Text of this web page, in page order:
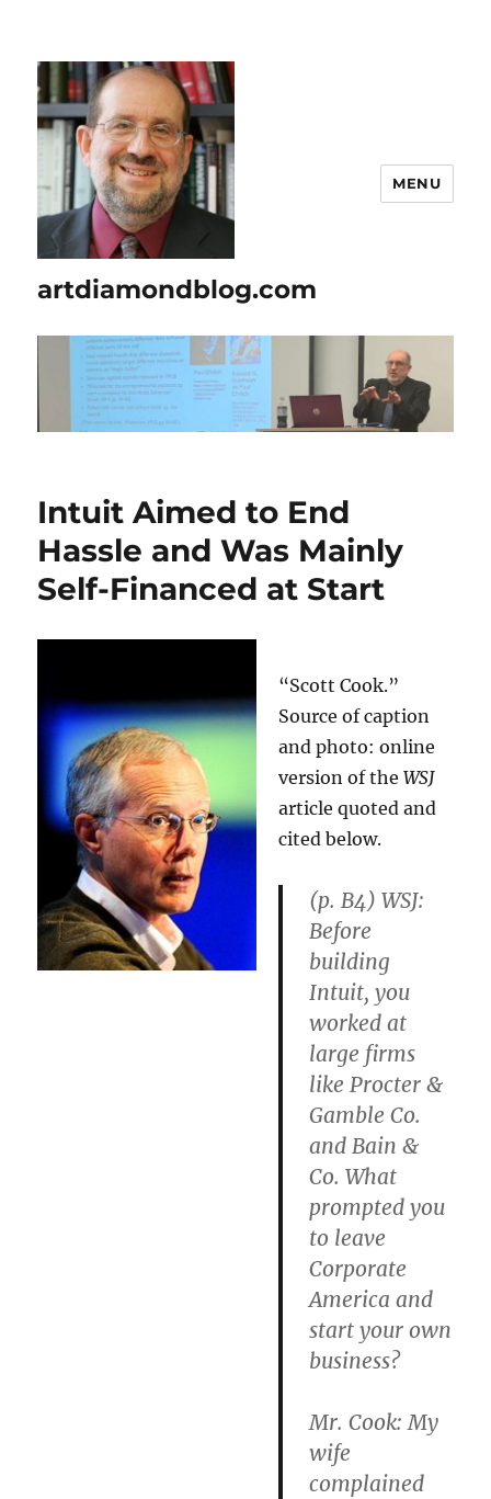
artdiamondblog.com
MENU
Intuit Aimed to End
Hassle and Was Mainly
Self-Financed at Start
“Scott Cook.”
Source of caption
and photo: online
version of theWSJ
article quoted and
cited below.
(p. B4)WSJ:
Before
building
Intuit, you
worked at
large firms
like Procter &
Gamble Co.
and Bain &
Co. What
prompted you
to leave
Corporate
America and
start your own
business?
Mr. Cook: My
wife
complained